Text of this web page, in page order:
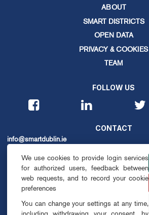
ABOUT
SMART DISTRICTS
OPEN DATA
PRIVACY & COOKIES
TEAM
FOLLOW US
CONTACT
info@smartdublin.ie
SUBSCRIBE
We use cookies to provide login services
for authorized users, feedback between
web requests, and to record your cookie
preferences
You can change your settings at any time,